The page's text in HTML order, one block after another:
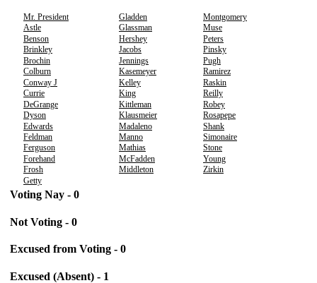
Mr. President Gladden
Montgomery
Astle
Glassman
Muse
Benson
Hershey
Peters
Brinkley
Jacobs
Pinsky
Brochin
Jennings
Pugh
Colburn
Kasemeyer
Ramirez
Conway J
Kelley
Raskin
Currie
King
Reilly
DeGrange
Kittleman
Robey
Dyson
Klausmeier
Rosapepe
Edwards
Madaleno
Shank
Feldman
Manno
Simonaire
Ferguson
Mathias
Stone
Forehand
McFadden
Young
Frosh
Middleton
Zirkin
Getty
Voting Nay - 0
Not Voting - 0
Excused from Voting - 0
Excused (Absent) - 1